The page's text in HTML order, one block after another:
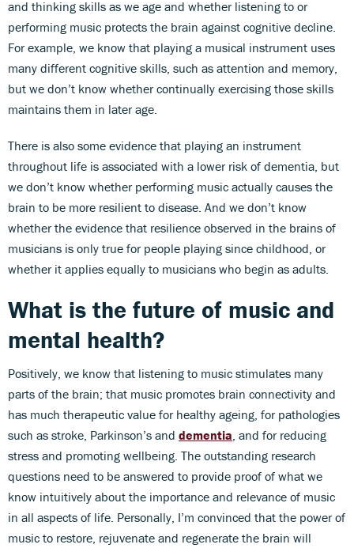
and thinking skills as we age and whether listening to or
performing music protects the brain against cognitive decline.
For example, we know that playing a musical instrument uses
many different cognitive skills, such as attention and memory,
but we don’t know whether continually exercising those skills
maintains them in later age.
There is also some evidence that playing an instrument
throughout life is associated with a lower risk of dementia, but
we don’t know whether performing music actually causes the
brain to be more resilient to disease. And we don’t know
whether the evidence that resilience observed in the brains of
musicians is only true for people playing since childhood, or
whether it applies equally to musicians who begin as adults.
What is the future of music and
mental health?
Positively, we know that listening to music stimulates many
parts of the brain; that music promotes brain connectivity and
has much therapeutic value for healthy ageing, for pathologies
such as stroke, Parkinson’s and dementia , and for reducing
stress and promoting wellbeing. The outstanding research
questions need to be answered to provide proof of what we
know intuitively about the importance and relevance of music
in all aspects of life. Personally, I’m convinced that the power of
music to restore, rejuvenate and regenerate the brain will